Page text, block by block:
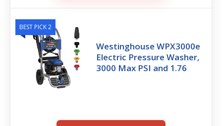
BEST PICK 2
Westinghouse WPX3000e
Electric Pressure Washer,
3000 Max PSI and 1.76